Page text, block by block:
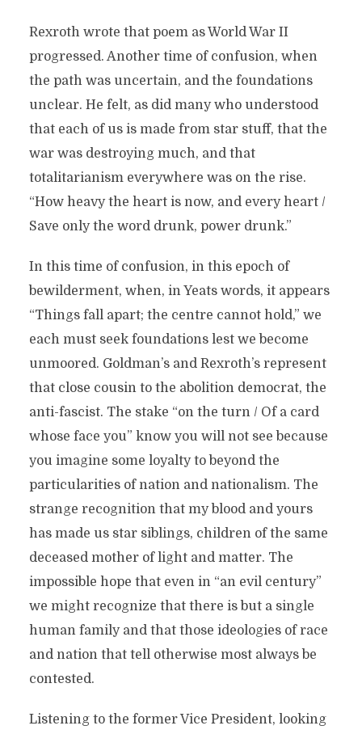
Rexroth wrote that poem as World War II
progressed. Another time of confusion, when
the path was uncertain, and the foundations
unclear. He felt, as did many who understood
that each of us is made from star stuff, that the
war was destroying much, and that
totalitarianism everywhere was on the rise.
“How heavy the heart is now, and every heart /
Save only the word drunk, power drunk.”
In this time of confusion, in this epoch of
bewilderment, when, in Yeats words, it appears
“Things fall apart; the centre cannot hold,” we
each must seek foundations lest we become
unmoored. Goldman’s and Rexroth’s represent
that close cousin to the abolition democrat, the
anti-fascist. The stake “on the turn / Of a card
whose face you” know you will not see because
you imagine some loyalty to beyond the
particularities of nation and nationalism. The
strange recognition that my blood and yours
has made us star siblings, children of the same
deceased mother of light and matter. The
impossible hope that even in “an evil century”
we might recognize that there is but a single
human family and that those ideologies of race
and nation that tell otherwise most always be
contested.
Listening to the former Vice President, looking